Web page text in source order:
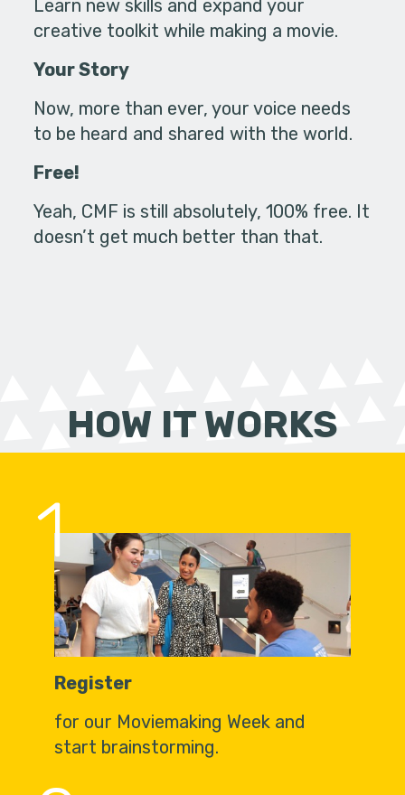
Learn new skills and expand your
creative toolkit while making a movie.
Your Story
Now, more than ever, your voice needs
to be heard and shared with the world.
Free!
Yeah, CMF is still absolutely, 100% free. It
doesn’t get much better than that.
HOW IT WORKS
1
Register
for our Moviemaking Week and
start brainstorming.